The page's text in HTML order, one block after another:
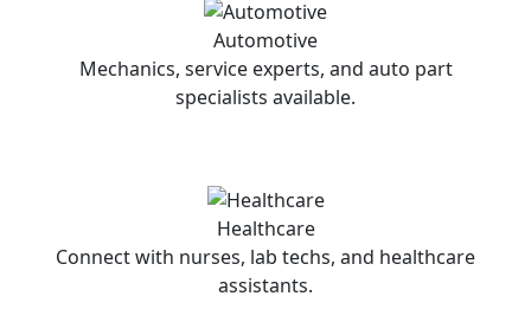
Automotive
Mechanics, service experts, and auto part
specialists available.
Healthcare
Connect with nurses, lab techs, and healthcare
assistants.